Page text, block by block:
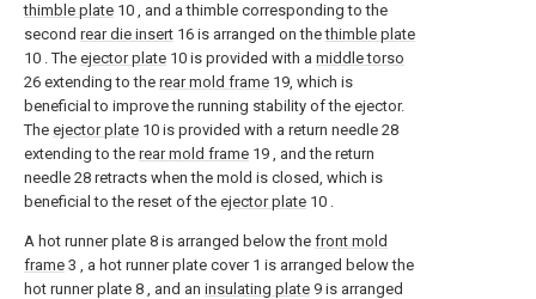
thimble plate 10 , and a thimble corresponding to the
second rear die insert 16 is arranged on thethimble plate
10 . The ejector plate 10 is provided with a middle torso
26 extending to the rear mold frame 19, which is
beneficial to improve the running stability of the ejector.
The ejector plate 10 is provided with a return needle 28
extending to the rear mold frame 19 , and the return
needle 28 retracts when the mold is closed, which is
beneficial to the reset of the ejector plate 10 .
A hot runner plate 8 is arranged below the front mold
frame 3 , a hot runner plate cover 1 is arranged below the
hot runner plate 8 , and an insulating plate 9 is arranged